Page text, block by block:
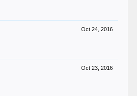
Oct 24, 2016
Oct 23, 2016